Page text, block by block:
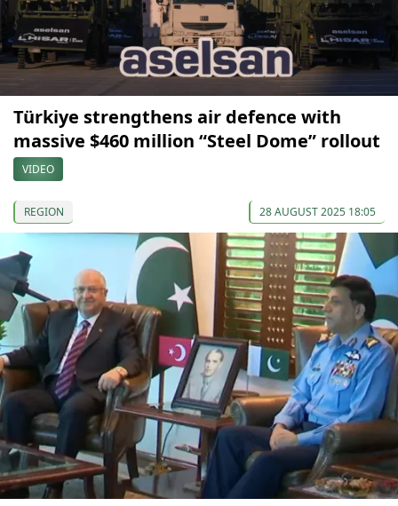
Türkiye strengthens air defence with
massive $460 million “Steel Dome” rollout
VIDEO
REGION 28 AUGUST 2025 18:05